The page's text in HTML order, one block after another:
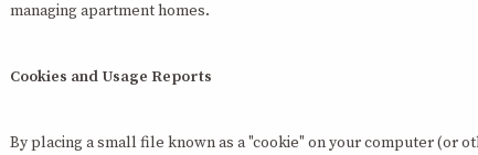
managing apartment homes.
Cookies and Usage Reports
By placing a small file known as a "cookie" on your computer (or